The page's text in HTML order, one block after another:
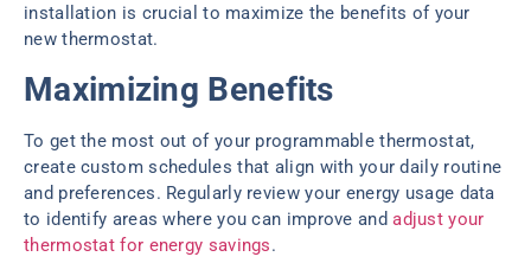
installation is crucial to maximize the benefits of your
new thermostat.
Maximizing Benefits
To get the most out of your programmable thermostat,
create custom schedules that align with your daily routine
and preferences. Regularly review your energy usage data
to identify areas where you can improve andadjust your
thermostat for energy savings.